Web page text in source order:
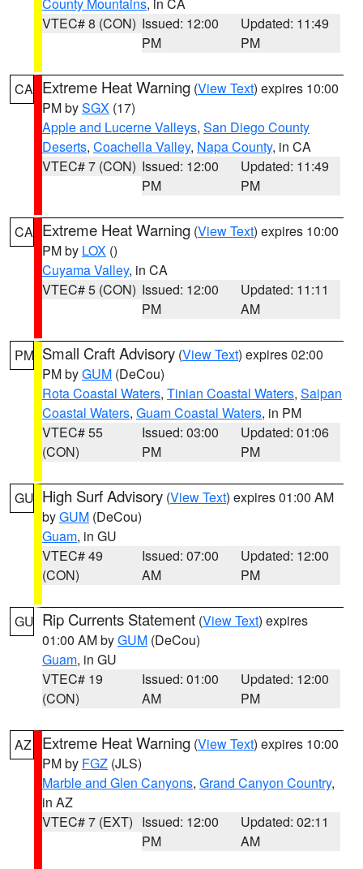
VTEC# 8 (CON) Issued: 12:00
PM
Updated: 11:49
PM
CA Extreme Heat Warning (View Text) expires 10:00
PM bySGX (17)
Apple and Lucerne Valleys, San Diego County
Deserts, Coachella Valley, Napa County, in CA
VTEC# 7 (CON) Issued: 12:00
PM
Updated: 11:49
PM
CA Extreme Heat Warning (View Text) expires 10:00
PM by LOX ()
Cuyama Valley, in CA
VTEC# 5 (CON) Issued: 12:00
PM
Updated: 11:11
AM
PM Small Craft Advisory (View Text) expires 02:00
PM byGUM (DeCou)
Rota Coastal Waters, Tinian Coastal Waters, Saipan
Coastal Waters, Guam Coastal Waters, in PM
VTEC# 55
(CON)
Issued: 03:00
PM
Updated: 01:06
PM
GU High Surf Advisory (View Text) expires 01:00 AM
byGUM (DeCou)
Guam, in GU
VTEC# 49
(CON)
Issued: 07:00
AM
Updated: 12:00
PM
GU Rip Currents Statement (View Text) expires
01:00 AM byGUM (DeCou)
Guam, in GU
VTEC# 19
(CON)
Issued: 01:00
AM
Updated: 12:00
PM
AZ Extreme Heat Warning (View Text) expires 10:00
PM by FGZ (JLS)
Marble and Glen Canyons, Grand Canyon Country,
in AZ
VTEC# 7 (EXT) Issued: 12:00
PM
Updated: 02:11
AM